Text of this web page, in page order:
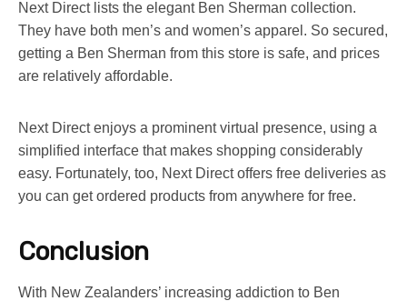
Next Direct lists the elegant Ben Sherman collection.
They have both men’s and women’s apparel. So secured,
getting a Ben Sherman from this store is safe, and prices
are relatively affordable.
Next Direct enjoys a prominent virtual presence, using a
simplified interface that makes shopping considerably
easy. Fortunately, too, Next Direct offers free deliveries as
you can get ordered products from anywhere for free.
Conclusion
With New Zealanders’ increasing addiction to Ben